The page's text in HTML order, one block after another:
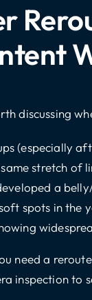
discussing
(especially
stretch of
a
spots in the
need a
inspection to